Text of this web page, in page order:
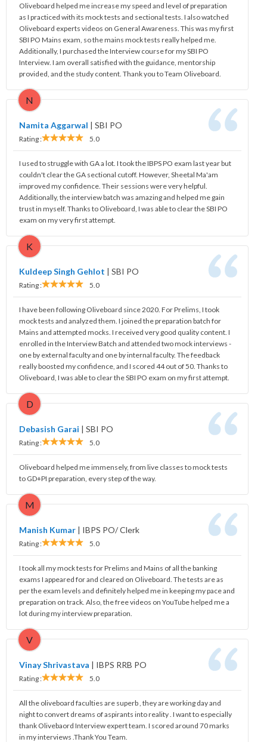
Oliveboard helped me increase my speed and level of preparation
as I practiced with its mock tests and sectional tests. I also watched
Oliveboard experts videos on General Awareness. This was my first
SBI PO Mains exam, so the mains mock tests really helped me.
Additionally, I purchased the Interview course for my SBI PO
Interview. I am overall satisfied with the guidance, mentorship
provided, and the study content. Thank you to Team Oliveboard.
N
Namita Aggarwal | SBI PO
Rating : 5.0
I used to struggle with GA a lot. I took the IBPS PO exam last year but
couldn't clear the GA sectional cutoff. However, Sheetal Ma'am
improved my confidence. Their sessions were very helpful.
Additionally, the interview batch was amazing and helped me gain
trust in myself. Thanks to Oliveboard, I was able to clear the SBI PO
exam on my very first attempt.
K
Kuldeep Singh Gehlot | SBI PO
Rating : 5.0
I have been following Oliveboard since 2020. For Prelims, I took
mock tests and analyzed them. I joined the preparation batch for
Mains and attempted mocks. I received very good quality content. I
enrolled in the Interview Batch and attended two mock interviews -
one by external faculty and one by internal faculty. The feedback
really boosted my confidence, and I scored 44 out of 50. Thanks to
Oliveboard, I was able to clear the SBI PO exam on my first attempt.
D
Debasish Garai | SBI PO
Rating : 5.0
Oliveboard helped me immensely, from live classes to mock tests
to GD+PI preparation, every step of the way.
M
Manish Kumar | IBPS PO/ Clerk
Rating : 5.0
I took all my mock tests for Prelims and Mains of all the banking
exams I appeared for and cleared on Oliveboard. The tests are as
per the exam levels and definitely helped me in keeping my pace and
preparation on track. Also, the free videos on YouTube helped me a
lot during my interview preparation.
V
Vinay Shrivastava | IBPS RRB PO
Rating : 5.0
All the oliveboard faculties are superb , they are working day and
night to convert dreams of aspirants into reality . I want to especially
thank Olivebaord Interview expert team. I scored around 70 marks
in my interviews .Thank You Team.